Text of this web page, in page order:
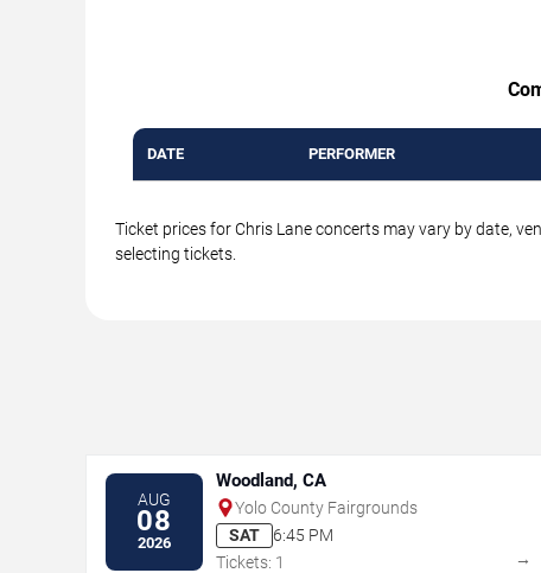
DATE PERFORMER
Ticket prices for Chris Lane concerts may vary by date,
selecting tickets.
AUG
08
2026
Woodland, CA
Yolo County Fairgrounds
SAT
6:45 PM
Tickets: 1
→